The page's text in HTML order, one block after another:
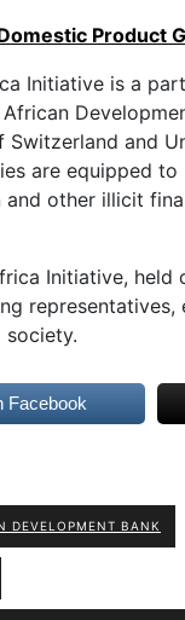
Product
Initiative is a
Switzerland and
are equipped
other illicit
Initiative,
society.
Facebook
DEVELOPMENT BANK